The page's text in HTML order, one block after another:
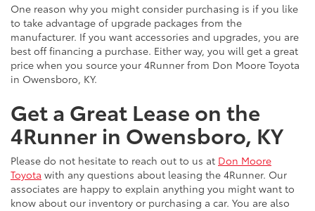
One reason why you might consider purchasing is if you like
to take advantage of upgrade packages from the
manufacturer. If you want accessories and upgrades, you are
best off financing a purchase. Either way, you will get a great
price when you source your 4Runner from Don Moore Toyota
in Owensboro, KY.
Get a Great Lease on the
4Runner in Owensboro, KY
Please do not hesitate to reach out to us at Don Moore
Toyota with any questions about leasing the 4Runner. Our
associates are happy to explain anything you might want to
know about our inventory or purchasing a car. You are also